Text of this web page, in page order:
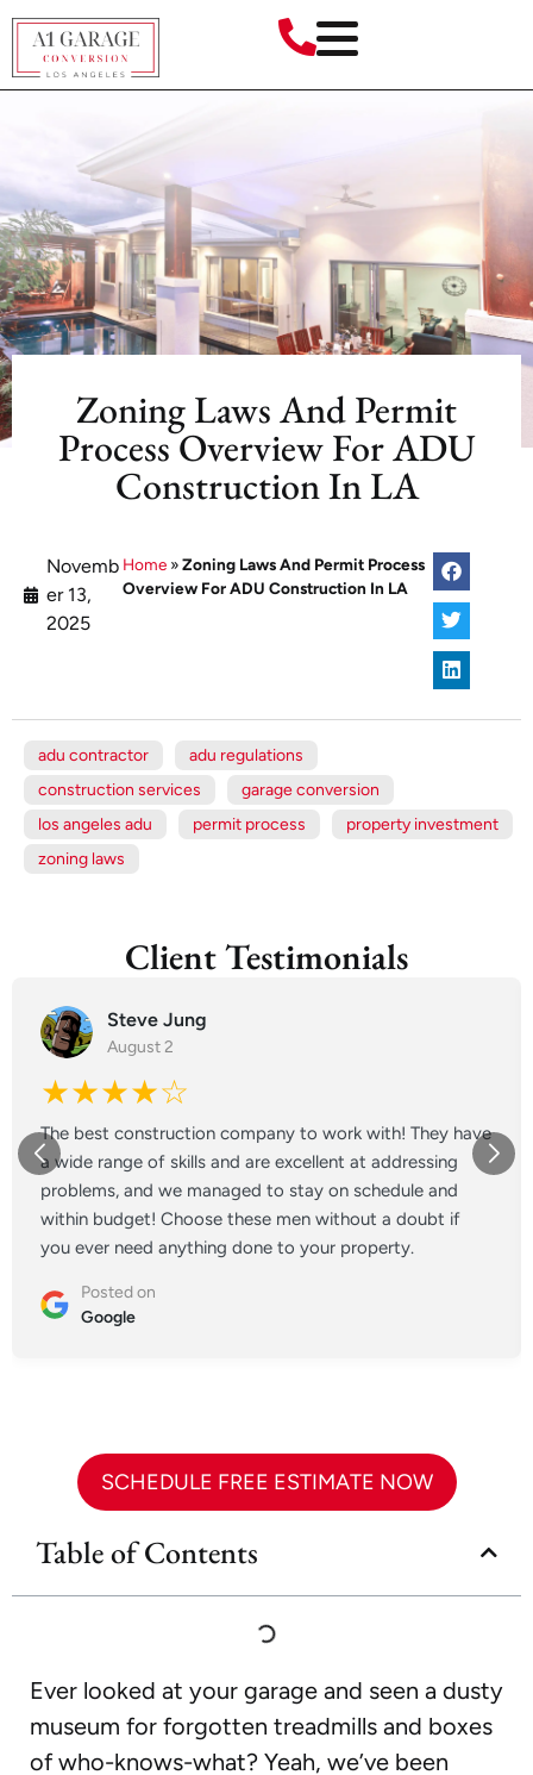
Zoning Laws And Permit
Process Overview For ADU
Construction In LA
Novemb
er 13,
2025
Home »Zoning Laws And Permit Process
Overview For ADU Construction In LA
adu contractor
adu regulations
construction services
garage conversion
los angeles adu
permit process
property investment
zoning laws
Client Testimonials
Steve Jung
August 2
★★★★☆
The best construction company to work with! They have
a wide range of skills and are excellent at addressing
problems, and we managed to stay on schedule and
within budget! Choose these men without a doubt if
you ever need anything done to your property.
Posted on
Google
SCHEDULE FREE ESTIMATE NOW
Table of Contents
Ever looked at your garage and seen a dusty
museum for forgotten treadmills and boxes
of who-knows-what? Yeah, we’ve been